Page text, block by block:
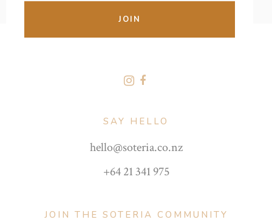
SAY HELLO
hello@soteria.co.nz
+64 21 341 975
JOIN THE SOTERIA COMMUNITY
JOIN